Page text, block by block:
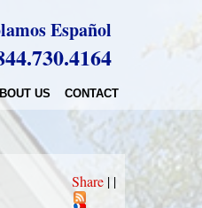
Español
US CONTACT
Share | |